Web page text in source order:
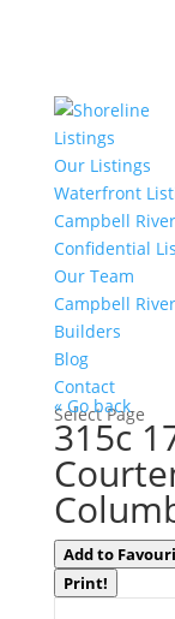
Listings
Our Listings
Waterfront
Campbell
Confidential
Our Team
Campbell River
Builders
Blog
Contact
Select Page
« Go back
315c
Add to
Print!